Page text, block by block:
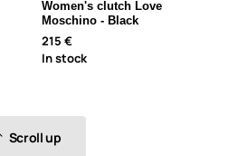
Women's clutch Love
Moschino - Black
215 €
In stock
Scroll up